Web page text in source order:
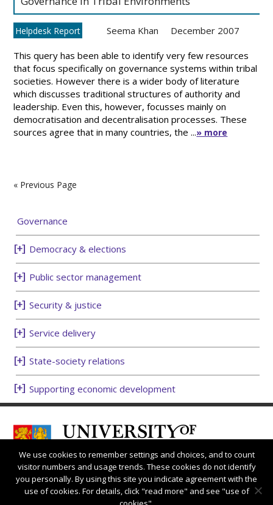
Helpdesk Report Seema Khan December 2007
This query has been able to identify very few resources
that focus specifically on governance systems within tribal
societies. However there is a wider body of literature
which discusses traditional structures of authority and
leadership. Even this, however, focusses mainly on
democratisation and decentralisation processes. These
sources agree that in many countries, the ...» more
« Previous Page
Governance
Democracy & elections
Public sector management
Security & justice
Service delivery
State-society relations
Supporting economic development
We use cookies to remember settings and choices, and to count
visitor numbers and usage trends. These cookies do not identify
you personally. By using this site you indicate agreement with the
use of cookies. For details, click "read more" and see "use of